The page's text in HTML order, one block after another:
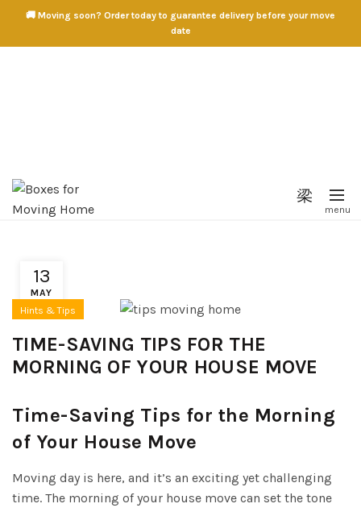
🚚 Moving soon? Order today to guarantee delivery before your move
date
13
MAY
Hints & Tips
TIME-SAVING TIPS FOR THE
MORNING OF YOUR HOUSE MOVE
Time-Saving Tips for the Morning
of Your House Move
Moving day is here, and it’s an exciting yet challenging
time. The morning of your house move can set the tone